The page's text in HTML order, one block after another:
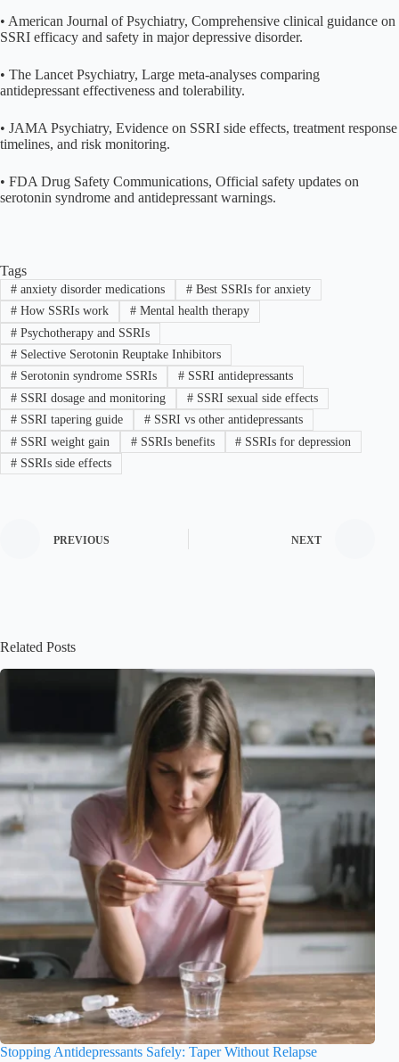
• American Journal of Psychiatry, Comprehensive clinical guidance on
SSRI efficacy and safety in major depressive disorder.
• The Lancet Psychiatry, Large meta-analyses comparing
antidepressant effectiveness and tolerability.
• JAMA Psychiatry, Evidence on SSRI side effects, treatment response
timelines, and risk monitoring.
• FDA Drug Safety Communications, Official safety updates on
serotonin syndrome and antidepressant warnings.
Tags
#anxiety disorder medications #Best SSRIs for anxiety
#How SSRIs work #Mental health therapy
#Psychotherapy and SSRIs
#Selective Serotonin Reuptake Inhibitors
#Serotonin syndrome SSRIs #SSRI antidepressants
#SSRI dosage and monitoring #SSRI sexual side effects
#SSRI tapering guide #SSRI vs other antidepressants
#SSRI weight gain #SSRIs benefits # SSRIs for depression
#SSRIs side effects
PREVIOUS NEXT
Related Posts
Stopping Antidepressants Safely: Taper Without Relapse